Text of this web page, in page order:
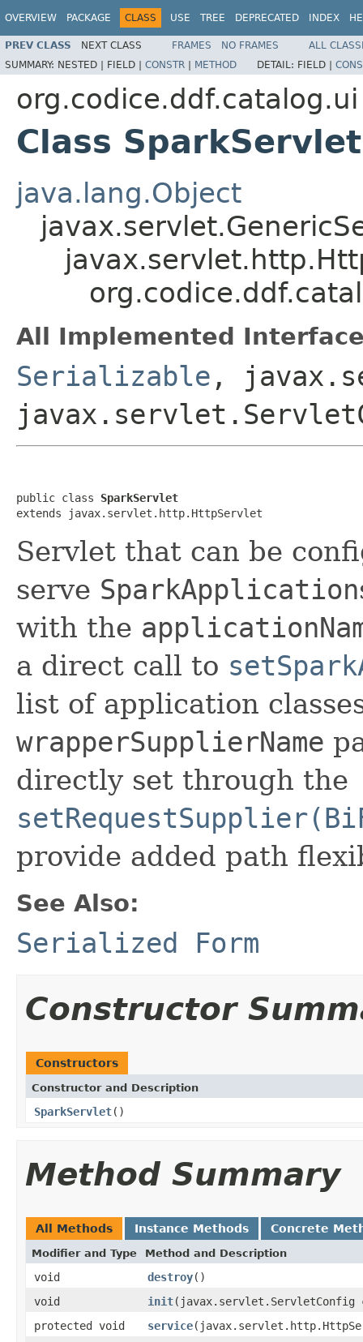
OVERVIEW PACKAGE CLASS USE TREE DEPRECATED INDEX
PREV CLASS NEXT CLASS FRAMES NO FRAMES
ALL
SUMMARY: NESTED | FIELD | CONSTR | METHOD DETAIL: FIELD |
org.codice.ddf.catalog.ui
Class SparkServlet
java.lang.Object
All Implemented
Serializable ,
public class SparkServlet
extends javax.servlet.http.HttpServlet
Servlet that can be
serve SparkApplication
with the
a direct call to
list of application
wrapperSupplierName
directly set through the
provide added path
See Also:
Serialized Form
Constructor
Constructors
Constructor and Description
SparkServlet()
Method Summary
All Methods Instance Methods Concrete
Modifier and Type Method and Description
void destroy()
void
init(javax.servlet.ServletConfig
protected void
service